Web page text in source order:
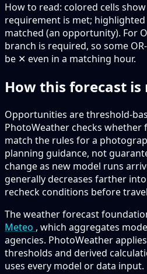
How to read: colored cells
requirement is met;
matched (an opportunity). For
branch is required, so some
be ✕ even in a matching hour.
How this forecast is
Opportunities are threshold-
PhotoWeather checks whether
match the rules for a
planning guidance, not
change as new model runs
generally decreases farther
recheck conditions before
The weather forecast
Meteo , which aggregates
agencies. PhotoWeather
thresholds and derived
uses every model or data input.